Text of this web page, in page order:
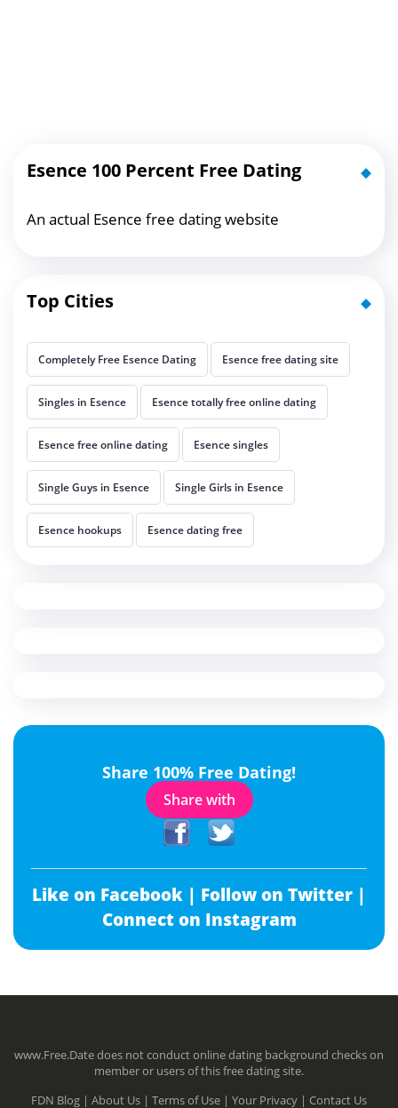
Esence 100 Percent Free Dating
An actual Esence free dating website
Top Cities
Completely Free Esence Dating Esence free dating site
Singles in Esence Esence totally free online dating
Esence free online dating Esence singles
Single Guys in Esence Single Girls in Esence
Esence hookups Esence dating free
Share 100% Free Dating!
Share with
Like on Facebook | Follow on Twitter |
Connect on Instagram
www.Free.Date does not conduct online dating background checks on
member or users of this free dating site.
FDN Blog | About Us | Terms of Use | Your Privacy | Contact Us